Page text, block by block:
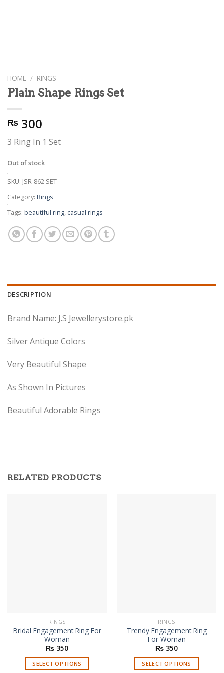
HOME / RINGS
Plain Shape Rings Set
₨ 300
3 Ring In 1 Set
Out of stock
SKU: JSR-862 SET
Category: Rings
Tags: beautiful ring, casual rings
DESCRIPTION
Brand Name: J.S Jewellerystore.pk
Silver Antique Colors
Very Beautiful Shape
As Shown In Pictures
Beautiful Adorable Rings
RELATED PRODUCTS
RINGS
Bridal Engagement Ring For
Woman
₨ 350
SELECT OPTIONS
RINGS
Trendy Engagement Ring
For Woman
₨ 350
SELECT OPTIONS